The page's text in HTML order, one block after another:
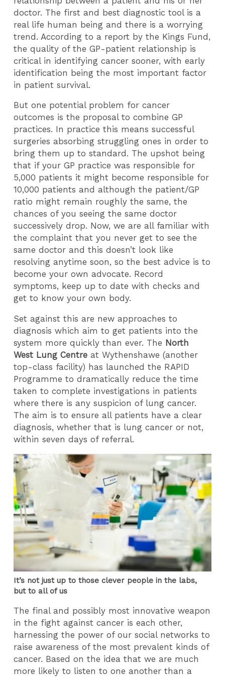
doctor. The first and best diagnostic tool is a
real life human being and there is a worrying
trend. According to a report by the Kings Fund,
the quality of the GP-patient relationship is
critical in identifying cancer sooner, with early
identification being the most important factor
in patient survival.
But one potential problem for cancer
outcomes is the proposal to combine GP
practices. In practice this means successful
surgeries absorbing struggling ones in order to
bring them up to standard. The upshot being
that if your GP practice was responsible for
5,000 patients it might become responsible for
10,000 patients and although the patient/GP
ratio might remain roughly the same, the
chances of you seeing the same doctor
successively drop. Now, we are all familiar with
the complaint that you never get to see the
same doctor and this doesn’t look like
resolving anytime soon, so the best advice is to
become your own advocate. Record
symptoms, keep up to date with checks and
get to know your own body.
Set against this are new approaches to
diagnosis which aim to get patients into the
system more quickly than ever. The North
West Lung Centre at Wythenshawe (another
top-class facility) has launched the RAPID
Programme to dramatically reduce the time
taken to complete investigations in patients
where there is any suspicion of lung cancer.
The aim is to ensure all patients have a clear
diagnosis, whether that is lung cancer or not,
within seven days of referral.
It’s not just up to those clever people in the labs,
but to all of us
The final and possibly most innovative weapon
in the fight against cancer is each other,
harnessing the power of our social networks to
raise awareness of the most prevalent kinds of
cancer. Based on the idea that we are much
more likely to listen to one another than a